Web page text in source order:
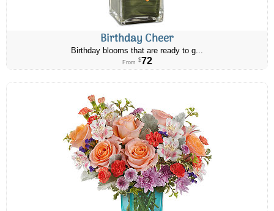
Birthday Cheer
Birthday blooms that are ready to g...
From $72